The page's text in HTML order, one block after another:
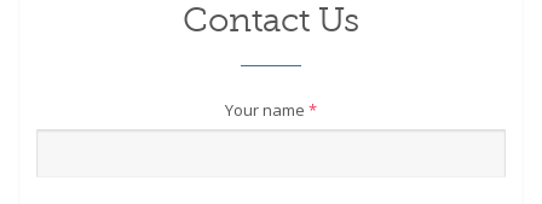
Contact Us
Your name *